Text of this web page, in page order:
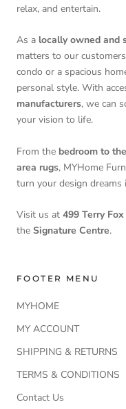
relax, and entertain.
As a locally owned and
matters to our
condo or a spacious
personal style. With
manufacturers, we can
your vision to life.
From the bedroom to
area rugs, MYHome
turn your design dreams
Visit us at 499 Terry
the Signature Centre.
FOOTER MENU
MYHOME
MY ACCOUNT
SHIPPING & RETURNS
TERMS & CONDITIONS
Contact Us